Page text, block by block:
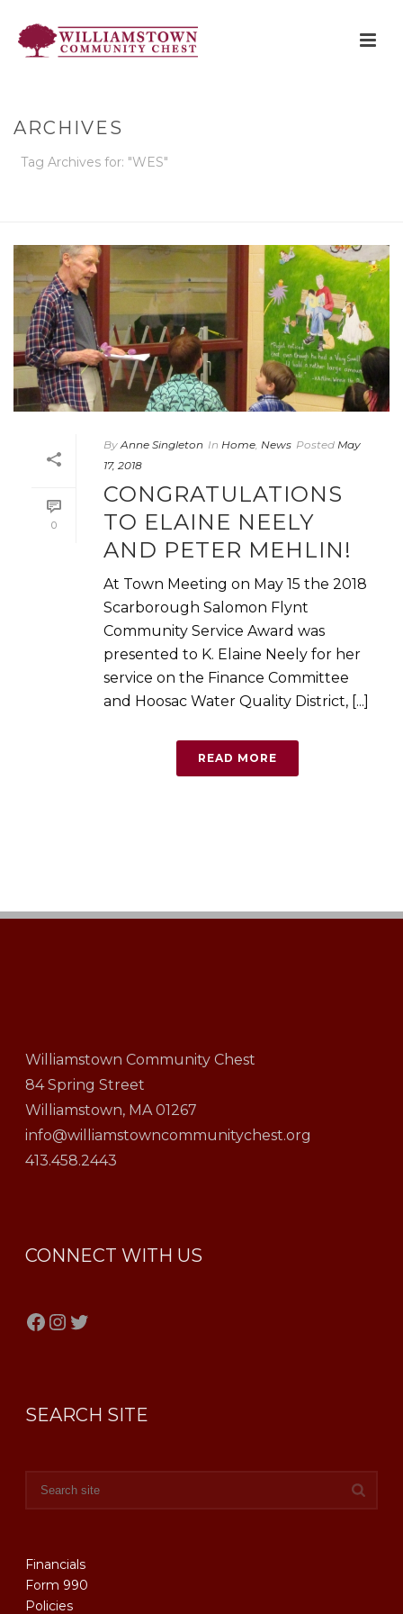
ARCHIVES
Tag Archives for: "WES"
0
By Anne Singleton In Home News Posted May
17, 2018
CONGRATULATIONS
TO ELAINE NEELY
AND PETER MEHLIN!
At Town Meeting on May 15 the 2018
Scarborough Salomon Flynt
Community Service Award was
presented to K. Elaine Neely for her
service on the Finance Committee
and Hoosac Water Quality District, [...]
READ MORE
Williamstown Community Chest
84 Spring Street
Williamstown, MA 01267
info@williamstowncommunitychest.org
413.458.2443
CONNECT WITH US
Facebook
Instagram
Twitter
SEARCH SITE
Financials
Form 990
Policies